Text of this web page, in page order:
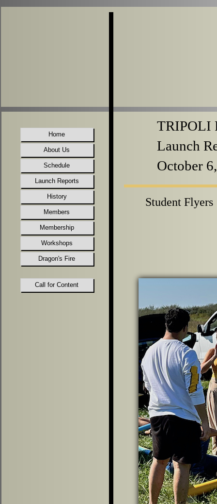
Call for Content
Home
About Us
Schedule
Launch Reports
History
Members
Membership
Workshops
Dragon's Fire
TRIPOLI
Launch
October
Student Flyers